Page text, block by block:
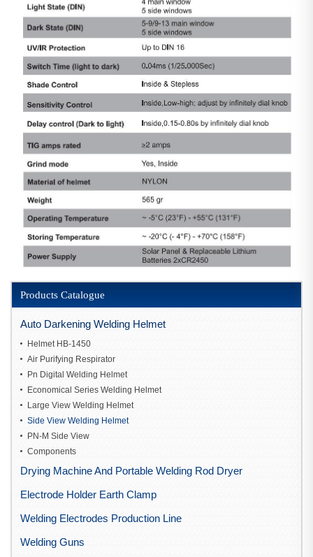
Products Catalogue
Auto Darkening Welding Helmet
Helmet HB-1450
Air Purifying Respirator
Pn Digital Welding Helmet
Economical Series Welding Helmet
Large View Welding Helmet
Side View Welding Helmet
PN-M Side View
Components
Drying Machine And Portable Welding Rod Dryer
Electrode Holder Earth Clamp
Welding Electrodes Production Line
Welding Guns